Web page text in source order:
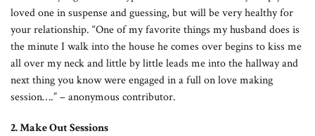
loved one in suspense and guessing, but will be very healthy for
your relationship. “One of my favorite things my husband does is
the minute I walk into the house he comes over begins to kiss me
all over my neck and little by little leads me into the hallway and
next thing you know were engaged in a full on love making
session….” – anonymous contributor.
2. Make Out Sessions